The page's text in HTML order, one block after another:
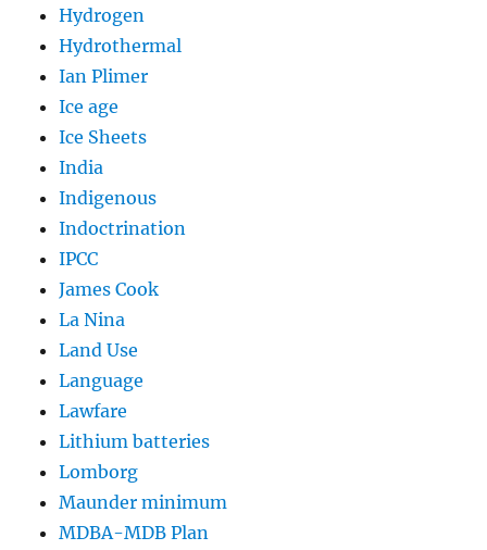
Hydrogen
Hydrothermal
Ian Plimer
Ice age
Ice Sheets
India
Indigenous
Indoctrination
IPCC
James Cook
La Nina
Land Use
Language
Lawfare
Lithium batteries
Lomborg
Maunder minimum
MDBA-MDB Plan